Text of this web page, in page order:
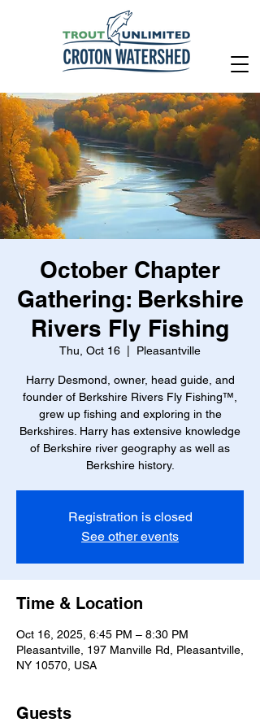
October Chapter
Gathering: Berkshire
Rivers Fly Fishing
Thu, Oct 16 Pleasantville
Harry Desmond, owner, head guide, and
founder of Berkshire Rivers Fly Fishing™,
grew up fishing and exploring in the
Berkshires. Harry has extensive knowledge
of Berkshire river geography as well as
Berkshire history.
Registration is closed
See other events
Time & Location
Oct 16, 2025, 6:45 PM – 8:30 PM
Pleasantville, 197 Manville Rd, Pleasantville,
NY 10570, USA
Guests